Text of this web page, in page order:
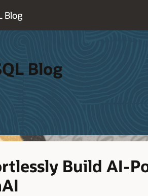
Blog
Blog
Build AI-